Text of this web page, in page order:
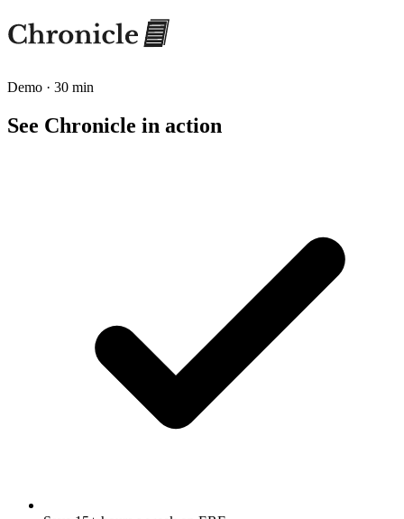
Demo · 30 min
See Chronicle in action